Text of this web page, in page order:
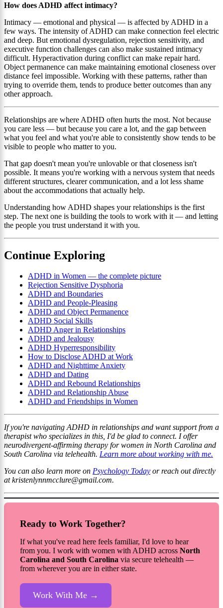
How does ADHD affect intimacy?
Intimacy — emotional and physical — is affected by ADHD in a
few ways. The intensity of ADHD can make connection feel electric
and deep. But emotional dysregulation, rejection sensitivity, and
executive function challenges can also make sustained intimacy
difficult. Hyperactivation during conflict can make repair hard.
Object permanence can make maintaining emotional closeness over
distance feel impossible. Working with these patterns, rather than
trying to override them, tends to produce better outcomes than any
other approach.
Relationships are where ADHD often hurts the most. Not because
you care less — but because you care a lot, and the gap between
what you feel and what you're able to consistently show tends to be
visible to people who matter to you.
That gap doesn't mean you're unlovable or that closeness isn't
possible. It means you're working with a nervous system that needs
different structures, clearer communication, and a lot less shame
about the accommodations that actually help.
Understanding how ADHD shapes your relationships is the first
step. The next one is building the tools to work with it — and letting
the people you trust understand it with you.
Continue Exploring
ADHD in Women — the complete picture
Rejection Sensitive Dysphoria
ADHD and Boundaries
ADHD and People-Pleasing
ADHD and Object Permanence
ADHD Social Skills
ADHD Anger in Relationships
ADHD and Jealousy
ADHD Hyperresponsibility
How to Disclose ADHD at Work
ADHD and Nighttime Anxiety
ADHD and Dating
ADHD and Rebound Relationships
ADHD and Relationship Abuse
ADHD and Friendships in Women
If you're navigating ADHD in relationships and want support from a
therapist who specializes in this, I'd be glad to connect. I offer
neurodivergent-affirming therapy for women in North Carolina and
South Carolina via telehealth. Learn more about working with me.
You can also learn more on Psychology Today or reach out directly
at kristenlynnmcclure@gmail.com.
Ready to Work Together?
If what you've read here feels familiar, I'd love to hear
from you. I work with women with ADHD across North
Carolina and South Carolina via secure telehealth —
from wherever you are in either state.
Work With Me →